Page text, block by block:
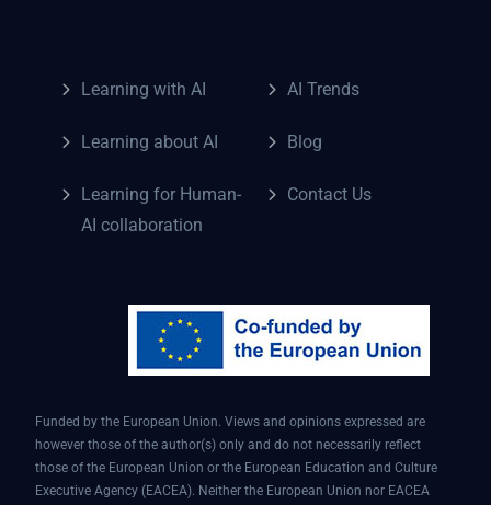
Learning with AI
Learning about AI
Learning for Human-
AI collaboration
AI Trends
Blog
Contact Us
Funded by the European Union. Views and opinions expressed are
however those of the author(s) only and do not necessarily reflect
those of the European Union or the European Education and Culture
Executive Agency (EACEA). Neither the European Union nor EACEA